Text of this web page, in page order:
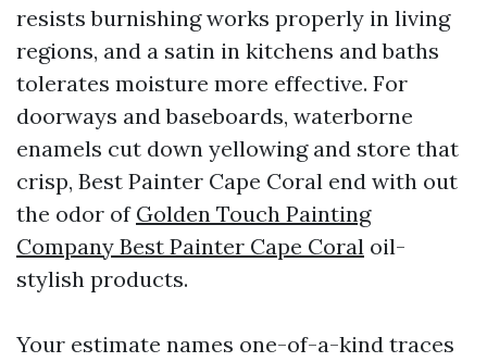
resists burnishing works properly in living
regions, and a satin in kitchens and baths
tolerates moisture more effective. For
doorways and baseboards, waterborne
enamels cut down yellowing and store that
crisp, Best Painter Cape Coral end with out
the odor of Golden Touch Painting
Company Best Painter Cape Coral oil-
stylish products.
Your estimate names one-of-a-kind traces